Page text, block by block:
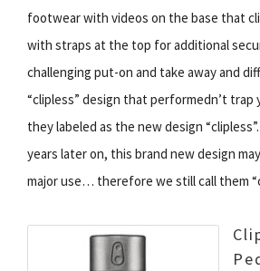
footwear with videos on the base that
with straps at the top for additional
challenging put-on and take away and
“clipless” design that performedn’t trap
they labeled as the new design
years later on, this brand new design
major use… therefore we still call them